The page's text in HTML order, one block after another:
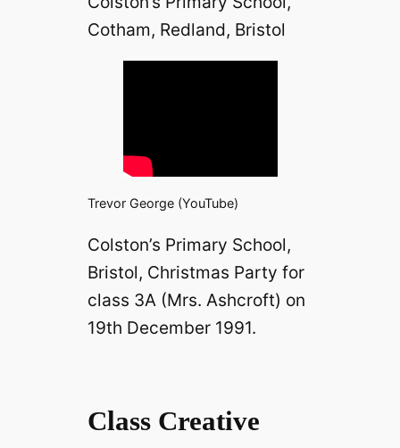
Cotham, Redland, Bristol
Trevor George (YouTube)
Colston’s Primary School,
Bristol, Christmas Party for
class 3A (Mrs. Ashcroft) on
19th December 1991.
Class Creative